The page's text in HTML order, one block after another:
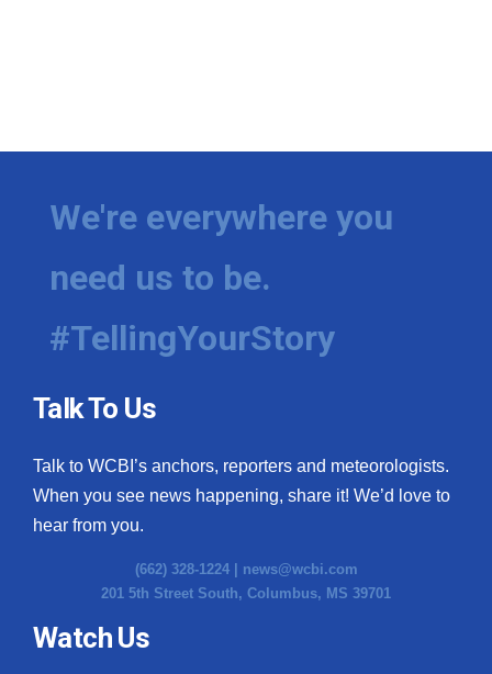
We're everywhere you
need us to be.
#TellingYourStory
Talk To Us
Talk to WCBI’s anchors, reporters and meteorologists.
When you see news happening, share it! We’d love to
hear from you.
(662) 328-1224 | news@wcbi.com
201 5th Street South, Columbus, MS 39701
Watch Us